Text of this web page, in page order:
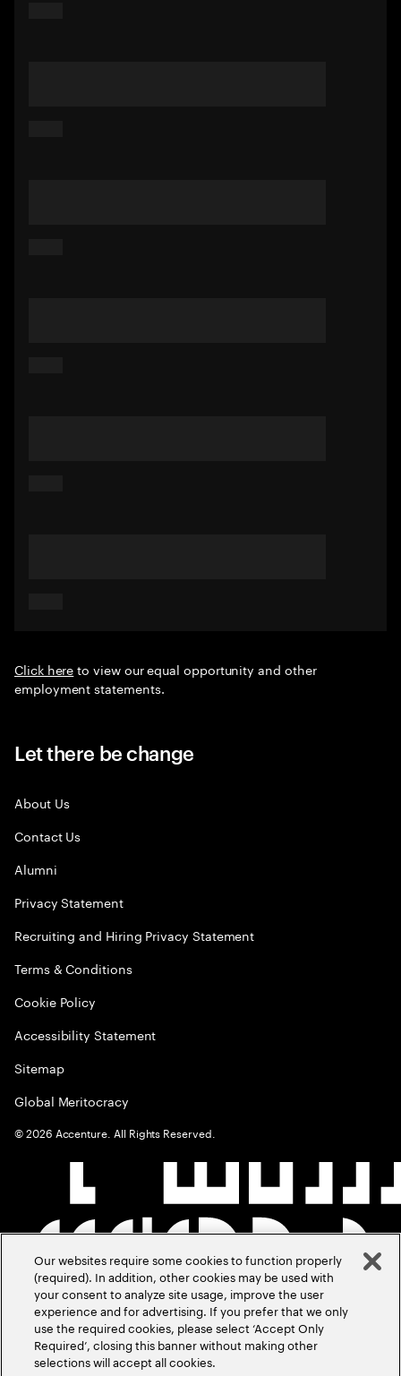
Click hereto view our equal opportunity and other
employment statements.
Let there be change
About Us
Contact Us
Alumni
Privacy Statement
Recruiting and Hiring Privacy Statement
Terms & Conditions
Cookie Policy
Accessibility Statement
Sitemap
Global Meritocracy
©2026 Accenture. All Rights Reserved.
Our websites require some cookies to function properly
(required). In addition, other cookies may be used with
your consent to analyze site usage, improve the user
experience and for advertising. If you prefer that we only
use the required cookies, please select ‘Accept Only
Required’, closing this banner without making other
selections will accept all cookies.